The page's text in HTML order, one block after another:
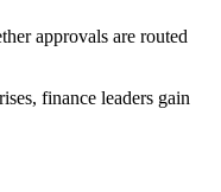
approvals are routed
finance leaders gain